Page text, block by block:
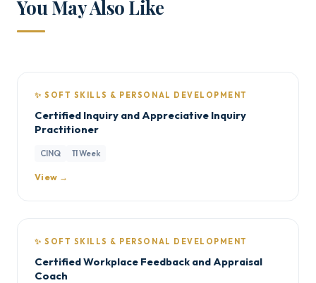
You May Also Like
✨ SOFT SKILLS & PERSONAL DEVELOPMENT
Certified Inquiry and Appreciative Inquiry
Practitioner
CINQ 11 Week
View →
✨ SOFT SKILLS & PERSONAL DEVELOPMENT
Certified Workplace Feedback and Appraisal
Coach